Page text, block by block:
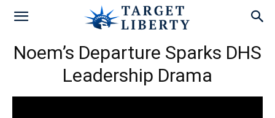
Noem’s Departure Sparks DHS
Leadership Drama